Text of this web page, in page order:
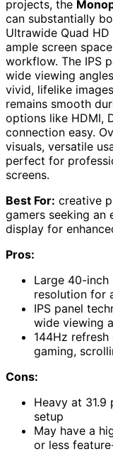
projects, the
can substantially
Ultrawide Quad
ample screen
workflow. The IPS
wide viewing
vivid, lifelike
remains smooth
options like HDMI,
connection easy.
visuals, versatile
perfect for
screens.
Best For: creative
gamers seeking an
display for
Pros:
Large 40-
resolution for
IPS panel
wide viewing
144Hz
gaming,
Cons:
Heavy at 31.9
setup
May have a
or less